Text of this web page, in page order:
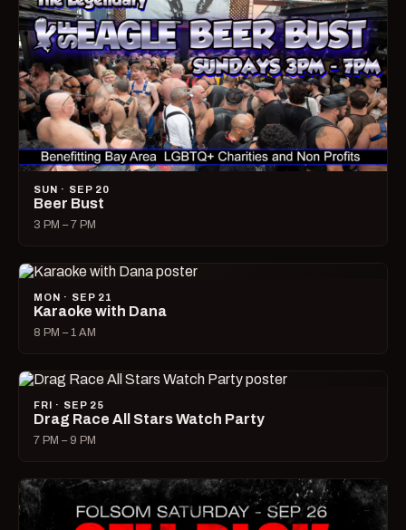
SUN · SEP 20
Beer Bust
3 PM – 7 PM
MON · SEP 21
Karaoke with Dana
8 PM – 1 AM
FRI · SEP 25
Drag Race All Stars Watch Party
7 PM – 9 PM